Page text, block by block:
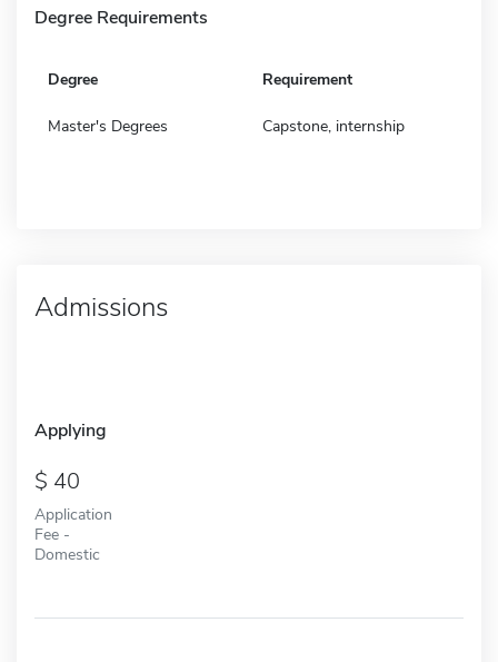
Degree Requirements
Degree Requirement
Master's Degrees Capstone, internship
Admissions
Applying
40
Application
Fee -
Domestic